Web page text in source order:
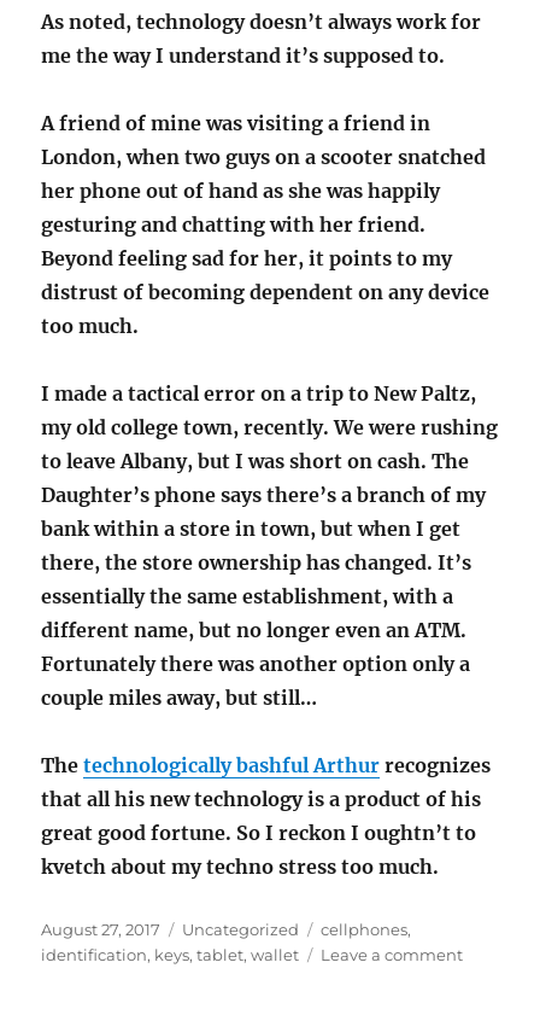
As noted, technology doesn’t always work for
me the way I understand it’s supposed to.
A friend of mine was visiting a friend in
London, when two guys on a scooter snatched
her phone out of hand as she was happily
gesturing and chatting with her friend.
Beyond feeling sad for her, it points to my
distrust of becoming dependent on any device
too much.
I made a tactical error on a trip to New Paltz,
my old college town, recently. We were rushing
to leave Albany, but I was short on cash. The
Daughter’s phone says there’s a branch of my
bank within a store in town, but when I get
there, the store ownership has changed. It’s
essentially the same establishment, with a
different name, but no longer even an ATM.
Fortunately there was another option only a
couple miles away, but still…
Thetechnologically bashful Arthur recognizes
that all his new technology is a product of his
great good fortune. So I reckon I oughtn’t to
kvetch about my techno stress too much.
Posted
on
August 27, 2017 Categories
Uncategorized Tags
cellphones,
identification, keys,tablet,wallet Leave a commenton